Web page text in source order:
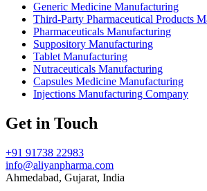
Generic Medicine Manufacturing
Third-Party Pharmaceutical Products
Pharmaceuticals Manufacturing
Suppository Manufacturing
Tablet Manufacturing
Nutraceuticals Manufacturing
Capsules Medicine Manufacturing
Injections Manufacturing Company
Get in Touch
+91 91738 22983
info@aliyanpharma.com
Ahmedabad, Gujarat, India